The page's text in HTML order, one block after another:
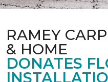
RAMEY
& HOME
DONATES